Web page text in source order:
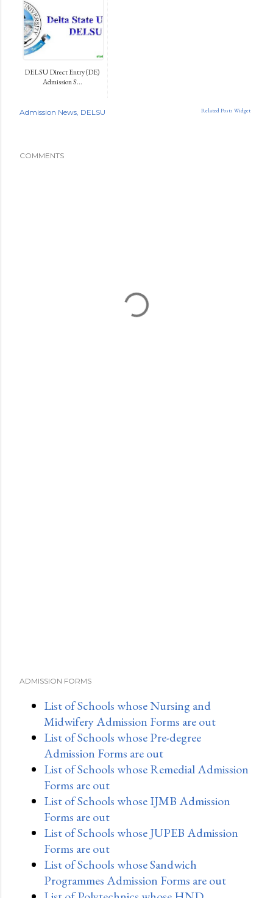
DELSU Direct Entry (DE)
Admission S...
Related Posts Widget
Admission News DELSU
COMMENTS
ADMISSION FORMS
List of Schools whose Nursing and
Midwifery Admission Forms are out
List of Schools whose Pre-degree
Admission Forms are out
List of Schools whose Remedial Admission
Forms are out
List of Schools whose IJMB Admission
Forms are out
List of Schools whose JUPEB Admission
Forms are out
List of Schools whose Sandwich
Programmes Admission Forms are out